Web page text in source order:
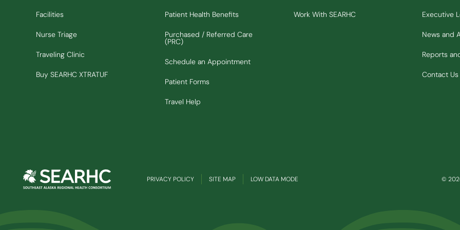
Facilities
Nurse Triage
Traveling Clinic
Buy SEARHC XTRATUF(Opens in new window)
Patient Health Benefits
Purchased / Referred Care
(PRC)
Schedule an Appointment
Patient Forms
Travel Help
Work With SEARHC Executive
News and
Reports
Contact Us
PRIVACY POLICY SITE MAP LOW DATA MODE ©